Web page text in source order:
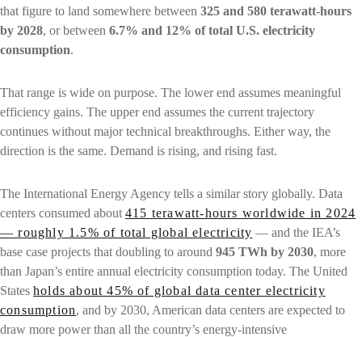
that figure to land somewhere between 325 and 580 terawatt-hours
by 2028, or between 6.7% and 12% of total U.S. electricity
consumption.
That range is wide on purpose. The lower end assumes meaningful
efficiency gains. The upper end assumes the current trajectory
continues without major technical breakthroughs. Either way, the
direction is the same. Demand is rising, and rising fast.
The International Energy Agency tells a similar story globally. Data
centers consumed about 415 terawatt-hours worldwide in 2024
— roughly 1.5% of total global electricity — and the IEA’s
base case projects that doubling to around 945 TWh by 2030, more
than Japan’s entire annual electricity consumption today. The United
States holds about 45% of global data center electricity
consumption, and by 2030, American data centers are expected to
draw more power than all the country’s energy-intensive